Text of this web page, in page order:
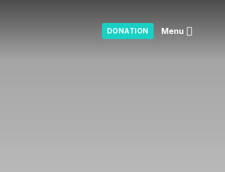
DONATION Menu